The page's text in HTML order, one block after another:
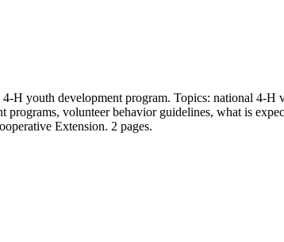
H youth development program. Topics: national 4-H
programs, volunteer behavior guidelines, what is
Extension. 2 pages.